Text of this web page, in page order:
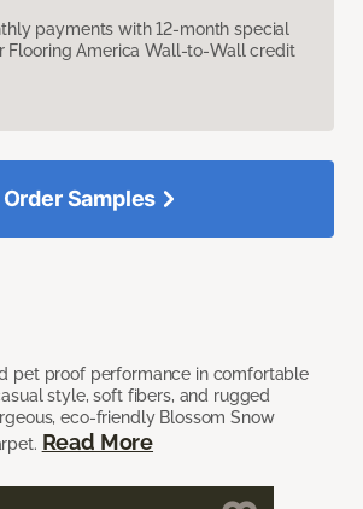
payments with 12-month special
Flooring America Wall-to-Wall credit
pet proof performance in comfortable
style, soft fibers, and rugged
eco-friendly Blossom Snow
Read More
Order Samples